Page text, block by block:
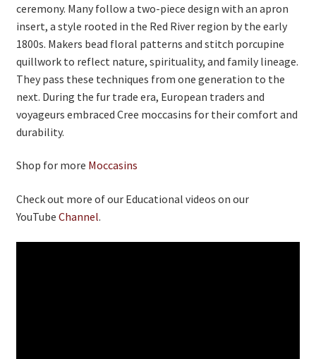
ceremony. Many follow a two-piece design with an apron
insert, a style rooted in the Red River region by the early
1800s. Makers bead floral patterns and stitch porcupine
quillwork to reflect nature, spirituality, and family lineage.
They pass these techniques from one generation to the
next. During the fur trade era, European traders and
voyageurs embraced Cree moccasins for their comfort and
durability.
Shop for more Moccasins
Check out more of our Educational videos on our
YouTube Channel.